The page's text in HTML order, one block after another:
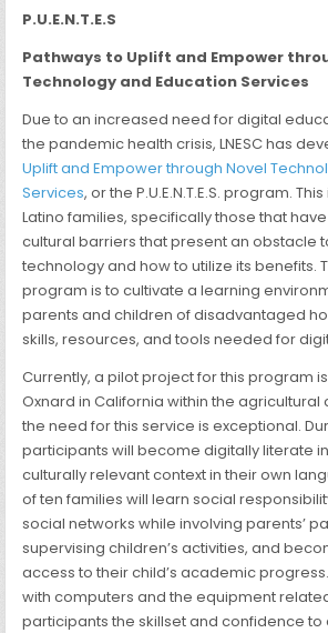
P.U.E.N.T.E.S
Pathways to Uplift and Empower
Technology and Education Services
Due to an increased need for digital
the pandemic health crisis, LNESC has
Uplift and Empower through Novel
Services, or the P.U.E.N.T.E.S. program.
Latino families, specifically those that
cultural barriers that present an obstacle
technology and how to utilize its benefits.
program is to cultivate a learning
parents and children of disadvantaged
skills, resources, and tools needed for
Currently, a pilot project for this program is
Oxnard in California within the
the need for this service is exceptional.
participants will become digitally literate
culturally relevant context in their own
of ten families will learn social
social networks while involving parents’
supervising children’s activities, and
access to their child’s academic
with computers and the equipment
participants the skillset and confidence to